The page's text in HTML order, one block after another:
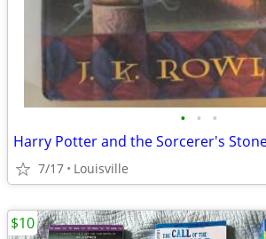
• • •
7/17 Louisville
$10